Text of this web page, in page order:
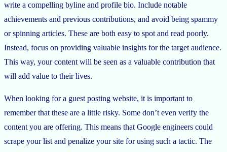
write a compelling byline and profile bio. Include notable
achievements and previous contributions, and avoid being spammy
or spinning articles. These are both easy to spot and read poorly.
Instead, focus on providing valuable insights for the target audience.
This way, your content will be seen as a valuable contribution that
will add value to their lives.
When looking for a guest posting website, it is important to
remember that these are a little risky. Some don’t even verify the
content you are offering. This means that Google engineers could
scrape your list and penalize your site for using such a tactic. The